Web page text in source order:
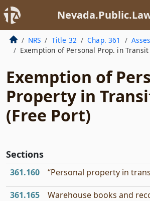
NRS Title 32 Chap. 361
Exemption of Personal Prop. in
Exemption of
Property in
(Free Port)
Sections
361.160 “Personal property in
361.165
Warehouse books and